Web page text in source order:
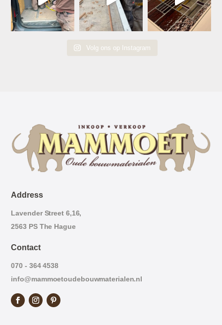
Volg ons op Instagram
Address
Lavender Street 6,16,
2563 PS The Hague
Contact
070 - 364 4538
info@mammoetoudebouwmaterialen.nl